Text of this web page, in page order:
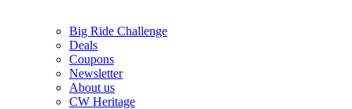
Big Ride Challenge
Deals
Coupons
Newsletter
About us
CW Heritage